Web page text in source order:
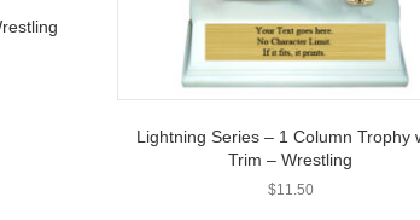
Lightning Series – 1 Column Trophy
Trim – Wrestling
$11.50